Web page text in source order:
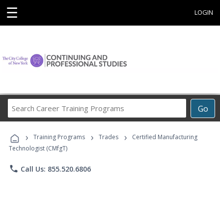
☰ LOGIN
Go
Career
Programs
› Training Programs › Trades ›
Certified Manufacturing
Technologist (CMfgT)
phone Call Us: 855.520.6806